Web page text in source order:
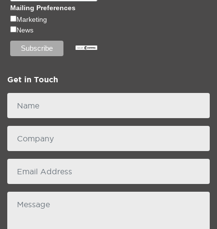
Mailing Preferences
Marketing
News
Get in Touch